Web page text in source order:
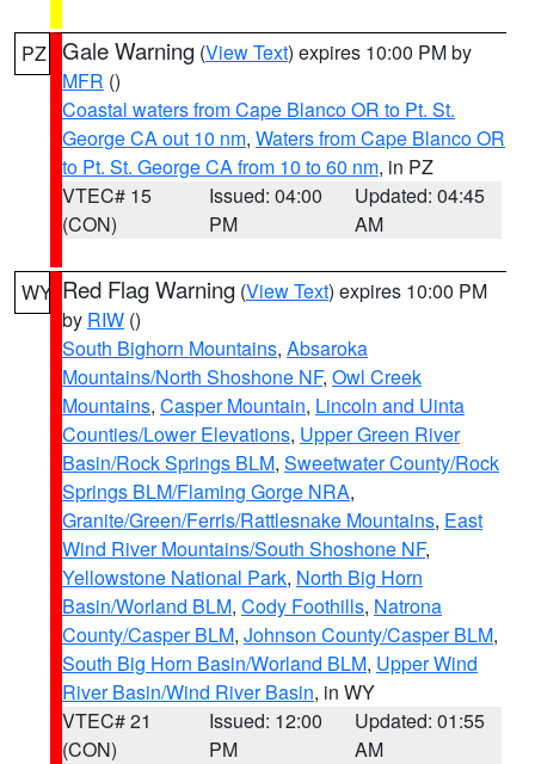
PZ Gale Warning (View Text) expires 10:00 PM by
MFR ()
Coastal waters from Cape Blanco OR to Pt. St.
George CA out 10 nm, Waters from Cape Blanco OR
to Pt. St. George CA from 10 to 60 nm, in PZ
VTEC# 15
(CON)
Issued: 04:00
PM
Updated: 04:45
AM
WY Red Flag Warning (View Text) expires 10:00 PM
by RIW ()
South Bighorn Mountains, Absaroka
Mountains/North Shoshone NF, Owl Creek
Mountains, Casper Mountain, Lincoln and Uinta
Counties/Lower Elevations, Upper Green River
Basin/Rock Springs BLM, Sweetwater County/Rock
Springs BLM/Flaming Gorge NRA,
Granite/Green/Ferris/Rattlesnake Mountains, East
Wind River Mountains/South Shoshone NF,
Yellowstone National Park, North Big Horn
Basin/Worland BLM, Cody Foothills, Natrona
County/Casper BLM, Johnson County/Casper BLM,
South Big Horn Basin/Worland BLM, Upper Wind
River Basin/Wind River Basin, in WY
VTEC# 21
(CON)
Issued: 12:00
PM
Updated: 01:55
AM